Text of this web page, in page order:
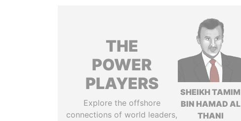
THE
POWER
PLAYERS
Explore the offshore
connections of world leaders,
SHEIKH TAMIM
BIN HAMAD AL
THANI